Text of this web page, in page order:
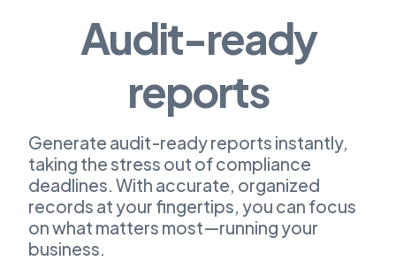
Audit-ready
reports
Generate audit-ready reports instantly,
taking the stress out of compliance
deadlines. With accurate, organized
records at your fingertips, you can focus
on what matters most—running your
business.